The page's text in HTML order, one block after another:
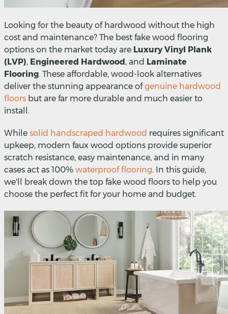
Looking for the beauty of hardwood without the high
cost and maintenance? The best fake wood flooring
options on the market today are Luxury Vinyl Plank
(LVP), Engineered Hardwood , and Laminate
Flooring. These affordable, wood-look alternatives
deliver the stunning appearance ofgenuine hardwood
floors but are far more durable and much easier to
install.
While solid handscraped hardwood requires significant
upkeep, modern faux wood options provide superior
scratch resistance, easy maintenance, and in many
cases act as 100% waterproof flooring. In this guide,
we'll break down the top fake wood floors to help you
choose the perfect fit for your home and budget.